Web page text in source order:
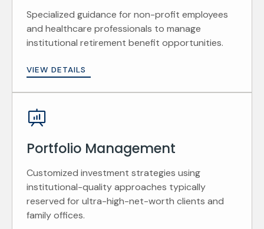
Specialized guidance for non-profit employees
and healthcare professionals to manage
institutional retirement benefit opportunities.
VIEW DETAILS
Portfolio Management
Customized investment strategies using
institutional-quality approaches typically
reserved for ultra-high-net-worth clients and
family offices.